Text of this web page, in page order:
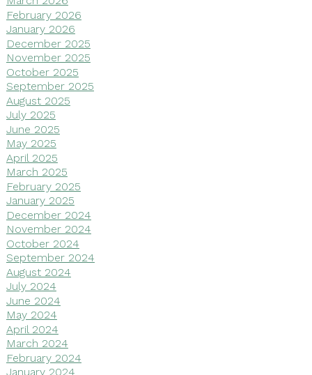
February 2026
January 2026
December 2025
November 2025
October 2025
September 2025
August 2025
July 2025
June 2025
May 2025
April 2025
March 2025
February 2025
January 2025
December 2024
November 2024
October 2024
September 2024
August 2024
July 2024
June 2024
May 2024
April 2024
March 2024
February 2024
January 2024